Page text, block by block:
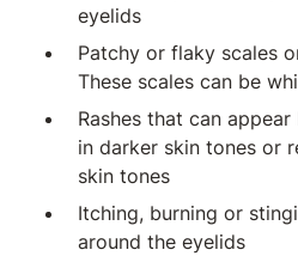
eyelids
Patchy or flaky scales
These scales can be
Rashes that can
in darker skin tones or
skin tones
Itching, burning or
around the eyelids